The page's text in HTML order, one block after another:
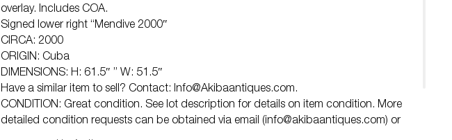
overlay. Includes COA.
Signed lower right “Mendive 2000″
CIRCA: 2000
ORIGIN: Cuba
DIMENSIONS: H: 61.5″ ” W: 51.5″
Have a similar item to sell? Contact: Info@Akibaantiques.com.
CONDITION: Great condition. See lot description for details on item condition. More
detailed condition requests can be obtained via email (info@akibaantiques.com) or
SMS (305)-332-9274. Any condition statement given, as a courtesy to a client, is only